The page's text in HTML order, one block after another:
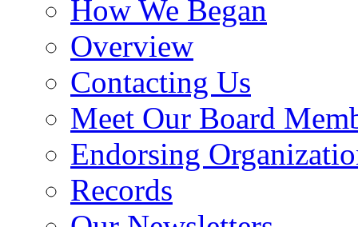
How We Began
Overview
Contacting Us
Meet Our Board
Endorsing
Records